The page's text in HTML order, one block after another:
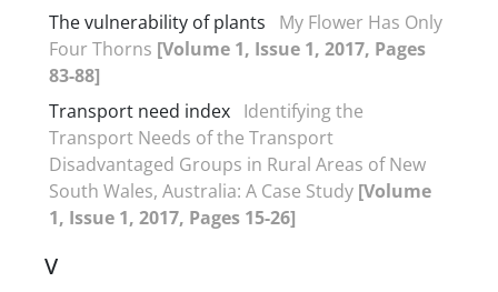
The vulnerability of plants
My Flower Has Only
Four Thorns [Volume 1, Issue 1, 2017, Pages
83-88]
Transport need index Identifying the
Transport Needs of the Transport
Disadvantaged Groups in Rural Areas of New
South Wales, Australia: A Case Study [Volume
1, Issue 1, 2017, Pages 15-26]
V